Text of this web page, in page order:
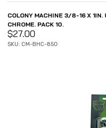
COLONY MACHINE 3/8-16 X
CHROME. PACK 10.
$27.00
SKU: CM-BHC-850